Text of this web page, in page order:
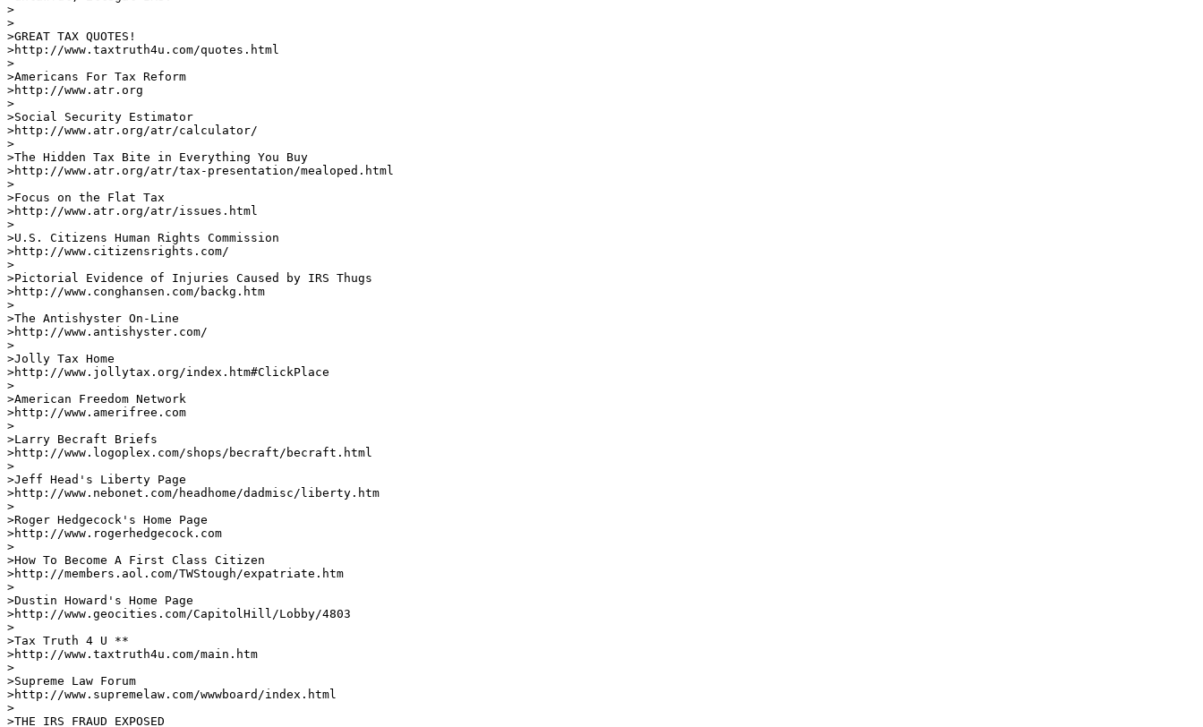
>
>
>GREAT TAX QUOTES!
>http://www.taxtruth4u.com/quotes.html
>
>Americans For Tax Reform
>http://www.atr.org
>
>Social Security Estimator
>http://www.atr.org/atr/calculator/
>
>The Hidden Tax Bite in Everything You Buy
>http://www.atr.org/atr/tax-presentation/mealoped.html
>
>Focus on the Flat Tax
>http://www.atr.org/atr/issues.html
>
>U.S. Citizens Human Rights Commission
>http://www.citizensrights.com/
>
>Pictorial Evidence of Injuries Caused by IRS Thugs
>http://www.conghansen.com/backg.htm
>
>The Antishyster On-Line
>http://www.antishyster.com/
>
>Jolly Tax Home
>http://www.jollytax.org/index.htm#ClickPlace
>
>American Freedom Network
>http://www.amerifree.com
>
>Larry Becraft Briefs
>http://www.logoplex.com/shops/becraft/becraft.html
>
>Jeff Head's Liberty Page
>http://www.nebonet.com/headhome/dadmisc/liberty.htm
>
>Roger Hedgecock's Home Page
>http://www.rogerhedgecock.com
>
>How To Become A First Class Citizen
>http://members.aol.com/TWStough/expatriate.htm
>
>Dustin Howard's Home Page
>http://www.geocities.com/CapitolHill/Lobby/4803
>
>Tax Truth 4 U **
>http://www.taxtruth4u.com/main.htm
>
>Supreme Law Forum
>http://www.supremelaw.com/wwwboard/index.html
>
>THE IRS FRAUD EXPOSED